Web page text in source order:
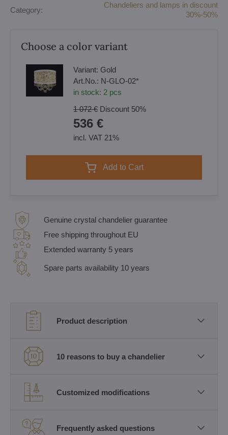
Category:
Chandeliers and lamps in discount
30%-50%
Choose a color variant
Variant: Gold
Art.No.: N-GLO-02*
in stock: 2 pcs
1 072 € Discount 50%
536 €
incl. VAT 21%
Add to Cart
Genuine crystal chandelier guarantee
Free shipping throughout EU
Extended warranty 5 years
Spare parts availability 10 years
Product description
10 reasons to buy a chandelier
Customized modifications
Frequently asked questions